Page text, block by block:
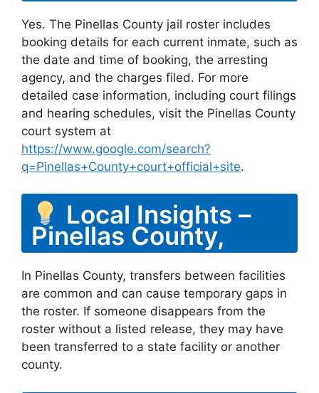
Yes. The Pinellas County jail roster includes
booking details for each current inmate, such as
the date and time of booking, the arresting
agency, and the charges filed. For more
detailed case information, including court filings
and hearing schedules, visit the Pinellas County
court system at
https://www.google.com/search?
q=Pinellas+County+court+official+site.
Local Insights –
Pinellas County,
In Pinellas County, transfers between facilities
are common and can cause temporary gaps in
the roster. If someone disappears from the
roster without a listed release, they may have
been transferred to a state facility or another
county.